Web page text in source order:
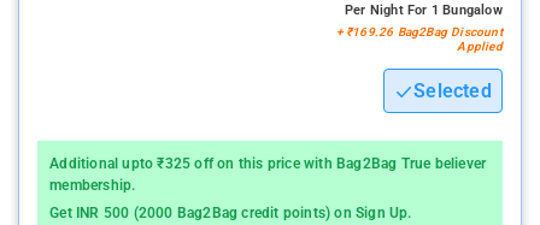
Per Night For 1 Bungalow
+ ₹169.26 Bag2Bag Discount
Applied
Selected
Additional upto ₹325 off on this price with Bag2Bag True believer
membership.
Get INR 500 (2000 Bag2Bag credit points) on Sign Up.